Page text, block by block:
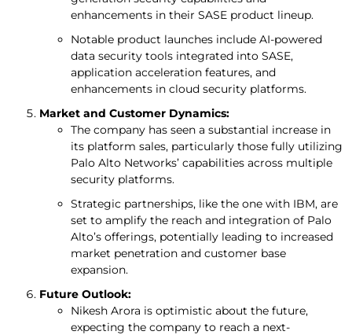
enhancements in their SASE product lineup.
Notable product launches include AI-powered
data security tools integrated into SASE,
application acceleration features, and
enhancements in cloud security platforms.
Market and Customer Dynamics:
The company has seen a substantial increase in
its platform sales, particularly those fully utilizing
Palo Alto Networks’ capabilities across multiple
security platforms.
Strategic partnerships, like the one with IBM, are
set to amplify the reach and integration of Palo
Alto’s offerings, potentially leading to increased
market penetration and customer base
expansion.
Future Outlook:
Nikesh Arora is optimistic about the future,
expecting the company to reach a next-